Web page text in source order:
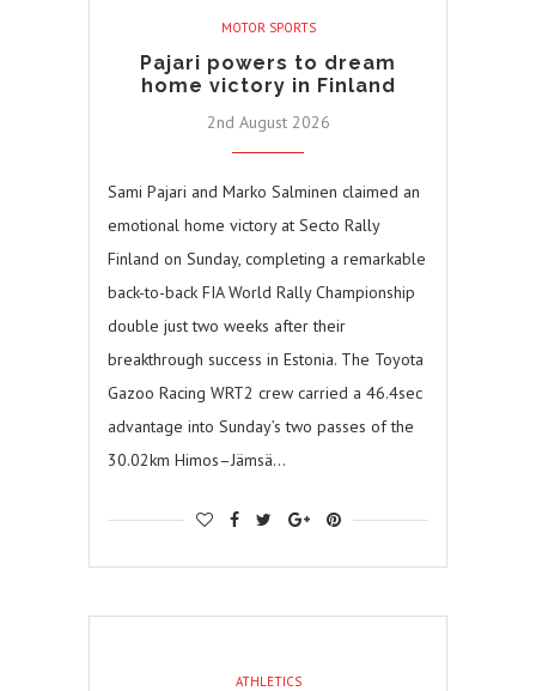
MOTOR SPORTS
Pajari powers to dream
home victory in Finland
2nd August 2026
Sami Pajari and Marko Salminen claimed an
emotional home victory at Secto Rally
Finland on Sunday, completing a remarkable
back-to-back FIA World Rally Championship
double just two weeks after their
breakthrough success in Estonia. The Toyota
Gazoo Racing WRT2 crew carried a 46.4sec
advantage into Sunday’s two passes of the
30.02km Himos–Jämsä…
ATHLETICS